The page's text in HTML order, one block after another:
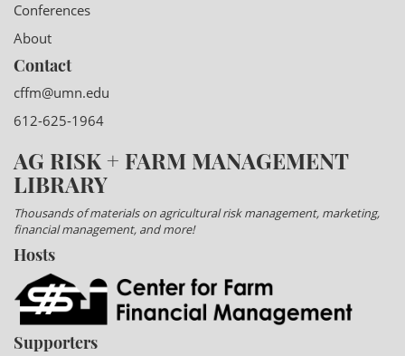
Conferences
About
Contact
cffm@umn.edu
612-625-1964
AG RISK + FARM MANAGEMENT
LIBRARY
Thousands of materials on agricultural risk management, marketing,
financial management, and more!
Hosts
Supporters